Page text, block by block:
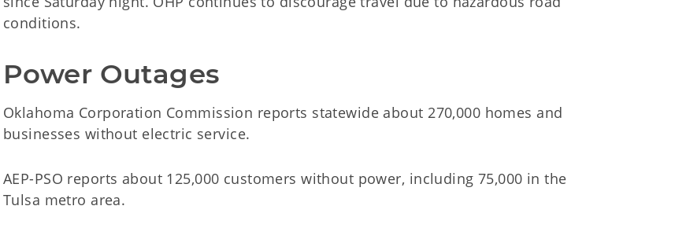
conditions.
Power Outages
Oklahoma Corporation Commission reports statewide about 270,000 homes and
businesses without electric service.
AEP-PSO reports about 125,000 customers without power, including 75,000 in the
Tulsa metro area.